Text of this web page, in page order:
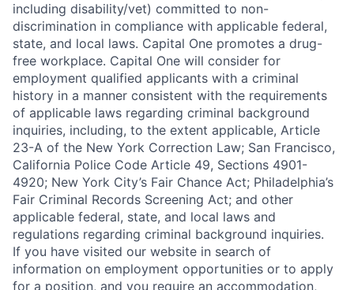
including disability/vet) committed to non-
discrimination in compliance with applicable federal,
state, and local laws. Capital One promotes a drug-
free workplace. Capital One will consider for
employment qualified applicants with a criminal
history in a manner consistent with the requirements
of applicable laws regarding criminal background
inquiries, including, to the extent applicable, Article
23-A of the New York Correction Law; San Francisco,
California Police Code Article 49, Sections 4901-
4920; New York City’s Fair Chance Act; Philadelphia’s
Fair Criminal Records Screening Act; and other
applicable federal, state, and local laws and
regulations regarding criminal background inquiries.
If you have visited our website in search of
information on employment opportunities or to apply
for a position, and you require an accommodation,